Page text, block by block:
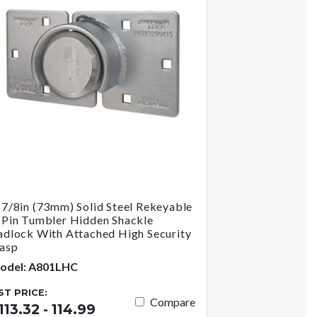
8in (73mm) Solid Steel Rekeyable
Tumbler Hidden Shackle
With Attached High Security
A801LHC
PRICE:
- 114.99 Compare